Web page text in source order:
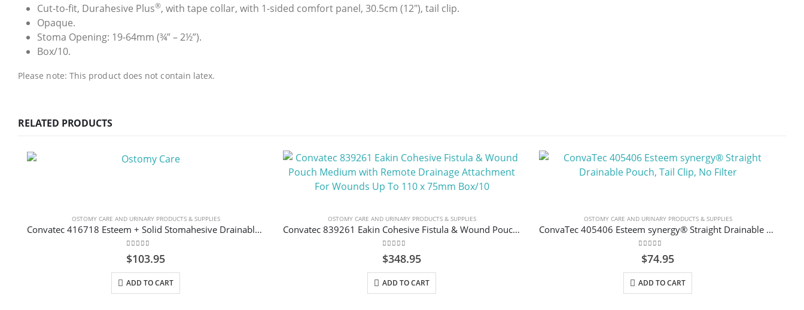
Cut-to-fit, Durahesive Plus®, with tape collar, with 1-sided comfort panel, 30.5cm (12″), tail clip.
Opaque.
Stoma Opening: 19-64mm (¾” – 2½”).
Box/10.
Please note: This product does not contain latex.
RELATED PRODUCTS
OSTOMY CARE AND URINARY PRODUCTS & SUPPLIES
Convatec 416718 Esteem + Solid Stomahesive Drainable Pouch Standard 30.5cm (12″) Transparent 1-Sided Comfort Panel with Filter Box/10
0
$103.95
ADD TO CART
OSTOMY CARE AND URINARY PRODUCTS & SUPPLIES
Convatec 839261 Eakin Cohesive Fistula & Wound Pouch Medium with Remote Drainage Attachment For Wounds Up To 110 x 75mm Box/10
0
$348.95
ADD TO CART
OSTOMY CARE AND URINARY PRODUCTS & SUPPLIES
ConvaTec 405406 Esteem synergy® Straight Drainable Pouch, Tail Clip, No Filter
out of 5
$74.95
ADD TO CART